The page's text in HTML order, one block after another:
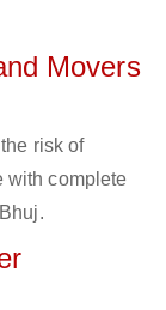
Movers
risk of
with complete